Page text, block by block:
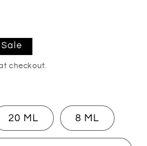
Sale
checkout.
20 ML 8 ML